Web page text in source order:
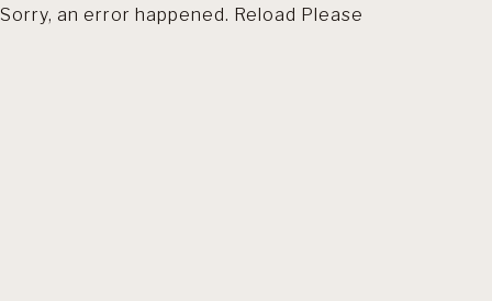
Sorry, an error happened. Reload Please